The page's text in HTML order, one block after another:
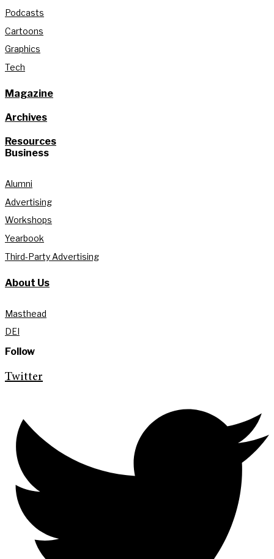
Podcasts
Cartoons
Graphics
Tech
Magazine
Archives
Resources
Business
Alumni
Advertising
Workshops
Yearbook
Third-Party Advertising
About Us
Masthead
DEI
Follow
Twitter